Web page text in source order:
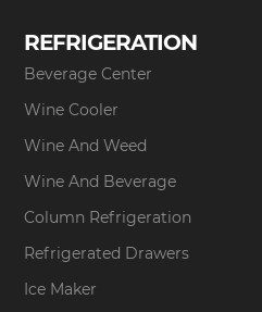
REFRIGERATION
Beverage Center
Wine Cooler
Wine And Weed
Wine And Beverage
Column Refrigeration
Refrigerated Drawers
Ice Maker